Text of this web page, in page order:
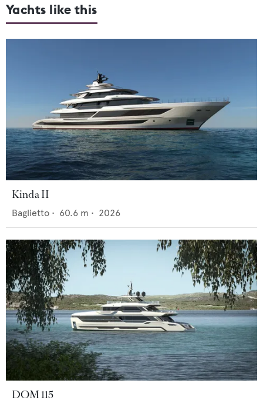
Yachts like this
Kinda II
Baglietto • 60.6 m • 2026
DOM 115